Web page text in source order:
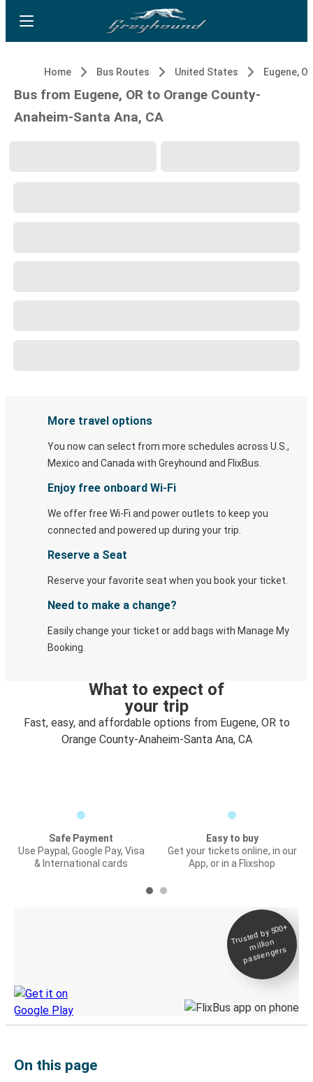
Home Bus Routes United States Eugene,
Bus from Eugene, OR to Orange County-
Anaheim-Santa Ana, CA
More travel options
You now can select from more schedules across U.S.,
Mexico and Canada with Greyhound and FlixBus.
Enjoy free onboard Wi-Fi
We offer free Wi-Fi and power outlets to keep you
connected and powered up during your trip.
Reserve a Seat
Reserve your favorite seat when you book your ticket.
Need to make a change?
Easily change your ticket or add bags with Manage My
Booking.
What to expect of
your trip
Fast, easy, and affordable options from Eugene, OR to
Orange County-Anaheim-Santa Ana, CA
Safe Payment
Use Paypal, Google Pay, Visa
& International cards
Easy to buy
Get your tickets online, in our
App, or in a Flixshop
Trusted by 500+
million
passengers
On this page